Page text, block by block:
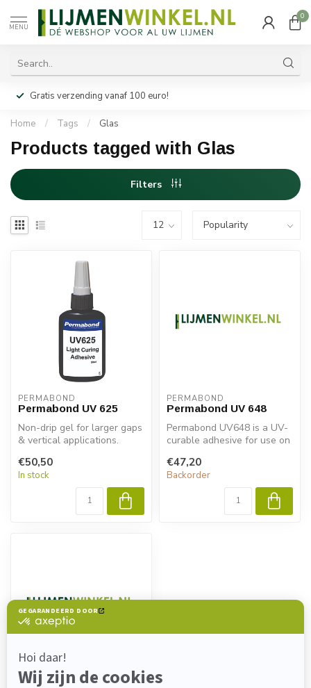
MENU
0
Gratis verzending vanaf 100 euro!
Home / Tags / Glas
Products tagged with Glas
Filters
PERMABOND
Permabond UV 625
Non-drip gel for larger gaps
& vertical applications.
€50,50
In stock
PERMABOND
Permabond UV 648
Permabond UV648 is a UV-
curable adhesive for use on
€47,20
Backorder
PERMABOND